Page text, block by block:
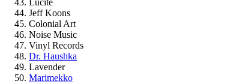
Lucite
Jeff Koons
Colonial Art
Noise Music
Vinyl Records
Dr. Haushka
Lavender
Marimekko